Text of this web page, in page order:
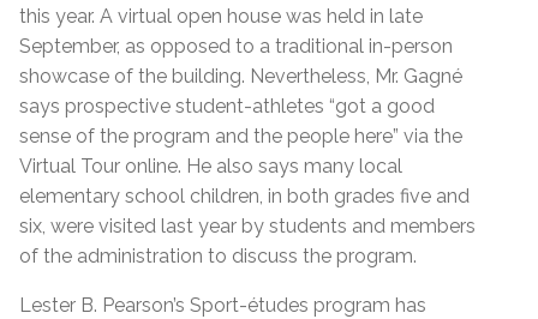
this year. A virtual open house was held in late
September, as opposed to a traditional in-person
showcase of the building. Nevertheless, Mr. Gagné
says prospective student-athletes “got a good
sense of the program and the people here” via the
Virtual Tour online. He also says many local
elementary school children, in both grades five and
six, were visited last year by students and members
of the administration to discuss the program.
Lester B. Pearson’s Sport-études program has